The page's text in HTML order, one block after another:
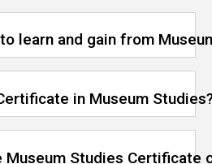
learn and gain from
in Museum
Museum Studies Certificate